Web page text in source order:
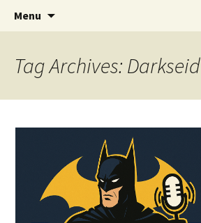
Raging Bullets
A DC Comics Fan Podcast
Menu
Tag Archives: Darkseid